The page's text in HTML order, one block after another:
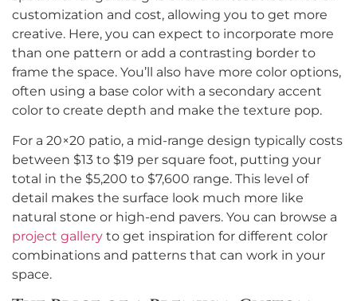
customization and cost, allowing you to get more
creative. Here, you can expect to incorporate more
than one pattern or add a contrasting border to
frame the space. You’ll also have more color options,
often using a base color with a secondary accent
color to create depth and make the texture pop.
For a 20×20 patio, a mid-range design typically costs
between $13 to $19 per square foot, putting your
total in the $5,200 to $7,600 range. This level of
detail makes the surface look much more like
natural stone or high-end pavers. You can browse a
project gallery to get inspiration for different color
combinations and patterns that can work in your
space.